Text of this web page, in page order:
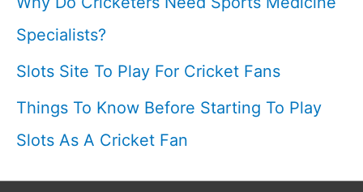
Specialists?
Slots Site To Play For Cricket Fans
Things To Know Before Starting To Play
Slots As A Cricket Fan